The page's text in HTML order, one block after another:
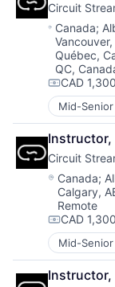
Circuit
Location:
Canada;
Québec,
QC,
CAD
Mid-
Instructor,
Circuit
Location:
Canada;
Calgary,
Remote
CAD
Mid-